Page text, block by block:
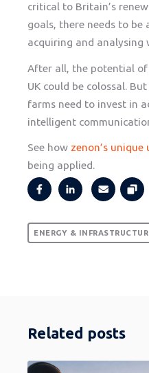
critical to Britain’s
goals, there needs to be
acquiring and analysing
After all, the potential
UK could be colossal.
farms need to invest in
intelligent
See how zenon’s
being applied.
ENERGY &
Related posts